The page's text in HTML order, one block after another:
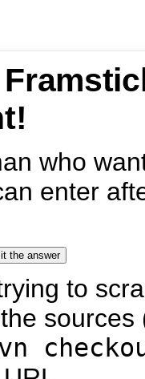
who
enter
to